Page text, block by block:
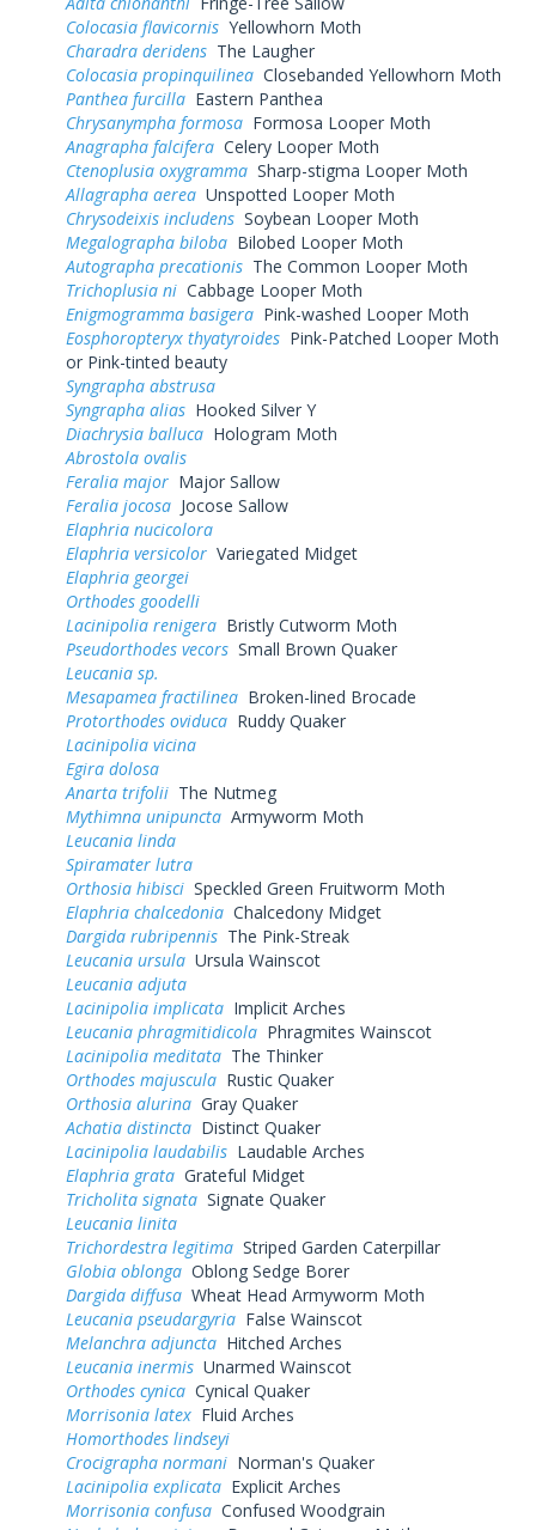
Colocasia flavicornis Yellowhorn Moth
Charadra deridens The Laugher
Colocasia propinquilinea Closebanded Yellowhorn Moth
Panthea furcilla Eastern Panthea
Chrysanympha formosa Formosa Looper Moth
Anagrapha falcifera Celery Looper Moth
Ctenoplusia oxygramma Sharp-stigma Looper Moth
Allagrapha aerea Unspotted Looper Moth
Chrysodeixis includens Soybean Looper Moth
Megalographa biloba Bilobed Looper Moth
Autographa precationis The Common Looper Moth
Trichoplusia ni Cabbage Looper Moth
Enigmogramma basigera Pink-washed Looper Moth
Eosphoropteryx thyatyroides Pink-Patched Looper Moth
or Pink-tinted beauty
Syngrapha abstrusa
Syngrapha alias Hooked Silver Y
Diachrysia balluca Hologram Moth
Abrostola ovalis
Feralia major Major Sallow
Feralia jocosa Jocose Sallow
Elaphria nucicolora
Elaphria versicolor Variegated Midget
Elaphria georgei
Orthodes goodelli
Lacinipolia renigera Bristly Cutworm Moth
Pseudorthodes vecors Small Brown Quaker
Leucania sp.
Mesapamea fractilinea Broken-lined Brocade
Protorthodes oviduca Ruddy Quaker
Lacinipolia vicina
Egira dolosa
Anarta trifolii The Nutmeg
Mythimna unipuncta Armyworm Moth
Leucania linda
Spiramater lutra
Orthosia hibisci Speckled Green Fruitworm Moth
Elaphria chalcedonia Chalcedony Midget
Dargida rubripennis The Pink-Streak
Leucania ursula Ursula Wainscot
Leucania adjuta
Lacinipolia implicata Implicit Arches
Leucania phragmitidicola Phragmites Wainscot
Lacinipolia meditata The Thinker
Orthodes majuscula Rustic Quaker
Orthosia alurina Gray Quaker
Achatia distincta Distinct Quaker
Lacinipolia laudabilis Laudable Arches
Elaphria grata Grateful Midget
Tricholita signata Signate Quaker
Leucania linita
Trichordestra legitima Striped Garden Caterpillar
Globia oblonga Oblong Sedge Borer
Dargida diffusa Wheat Head Armyworm Moth
Leucania pseudargyria False Wainscot
Melanchra adjuncta Hitched Arches
Leucania inermis Unarmed Wainscot
Orthodes cynica Cynical Quaker
Morrisonia latex Fluid Arches
Homorthodes lindseyi
Crocigrapha normani Norman's Quaker
Lacinipolia explicata Explicit Arches
Morrisonia confusa Confused Woodgrain